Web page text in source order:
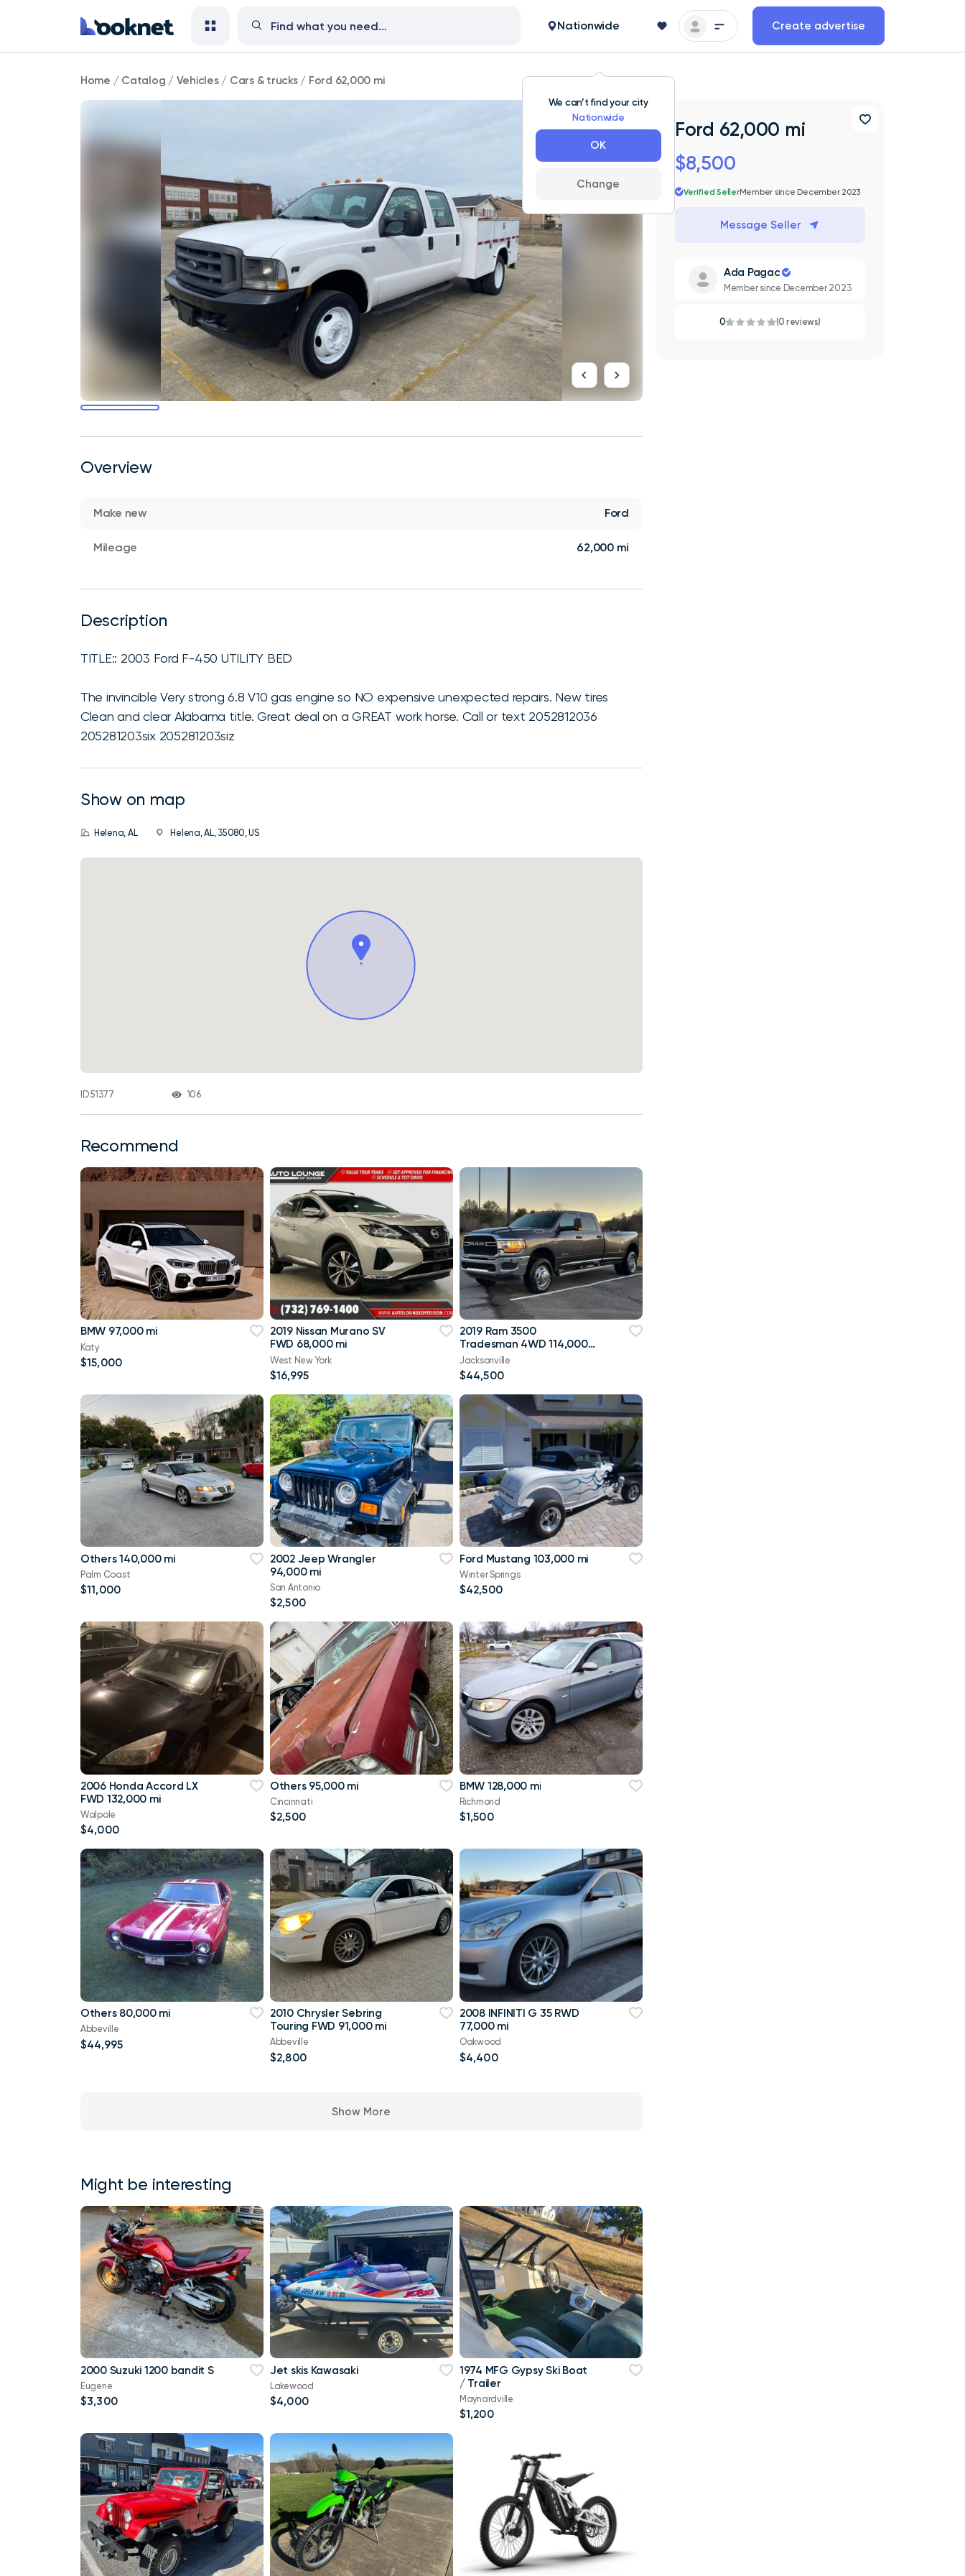
We can’t find your city
Nationwide
OK
Change
Nationwide Create advertise
Ford
62,000
Home / Catalog / Vehicles/ Cars & trucks/ Ford 62,000 mi
Overview
Make new Ford
Mileage 62,000 mi
Description
TITLE:: 2003 Ford F-450 UTILITY BED
The invincible Very strong 6.8 V10 gas engine so NO expensive unexpected repairs. New tires
Clean and clear Alabama title. Great deal on a GREAT work horse. Call or text 2052812036
205281203six 205281203siz
Show on map
Helena, AL Helena, AL, 35080, US
ID 51377 106
Recommend
BMW 97,000 mi
Katy
$15,000
2019 Nissan Murano SV
FWD 68,000 mi
West New York
$16,995
2019 Ram 3500
Tradesman 4WD 114,000
mi
Jacksonville
$44,500
Others 140,000 mi
Palm Coast
$11,000
2002 Jeep Wrangler
94,000 mi
San Antonio
$2,500
Ford Mustang 103,000 mi
Winter Springs
$42,500
2006 Honda Accord LX
FWD 132,000 mi
Walpole
$4,000
Others 95,000 mi
Cincinnati
$2,500
BMW 128,000 mi
Richmond
$1,500
Others 80,000 mi
Abbeville
$44,995
2010 Chrysler Sebring
Touring FWD 91,000 mi
Abbeville
$2,800
2008 INFINITI G 35 RWD
77,000 mi
Oakwood
$4,400
Show More
Might be interesting
2000 Suzuki 1200 bandit S
Eugene
$3,300
Jet skis Kawasaki
Lakewood
$4,000
1974 MFG Gypsy Ski Boat
/ Trailer
Maynardville
$1,200
Ford 62,000 mi
$8,500
Verified SellerMember since December 2023
Message Seller
Ada Pagac
Member since December 2023
0 (0 reviews)